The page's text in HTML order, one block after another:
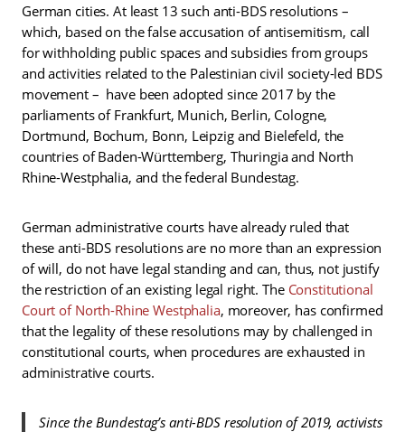
German cities. At least 13 such anti-BDS resolutions –
which, based on the false accusation of antisemitism, call
for withholding public spaces and subsidies from groups
and activities related to the Palestinian civil society-led BDS
movement – have been adopted since 2017 by the
parliaments of Frankfurt, Munich, Berlin, Cologne,
Dortmund, Bochum, Bonn, Leipzig and Bielefeld, the
countries of Baden-Württemberg, Thuringia and North
Rhine-Westphalia, and the federal Bundestag.
German administrative courts have already ruled that
these anti-BDS resolutions are no more than an expression
of will, do not have legal standing and can, thus, not justify
the restriction of an existing legal right. The Constitutional
Court of North-Rhine Westphalia, moreover, has confirmed
that the legality of these resolutions may by challenged in
constitutional courts, when procedures are exhausted in
administrative courts.
Since the Bundestag’s anti-BDS resolution of 2019, activists